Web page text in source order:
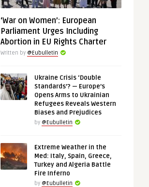
‘War on Women’: European
Parliament Urges Including
Abortion in EU Rights Charter
Written by @Eubulletin
Ukraine Crisis ‘Double
Standards’? — Europe’s
Opens Arms to Ukrainian
Refugees Reveals Western
Biases and Prejudices
by @Eubulletin
Extreme Weather in the
Med: Italy, Spain, Greece,
Turkey and Algeria Battle
Fire Inferno
by @Eubulletin